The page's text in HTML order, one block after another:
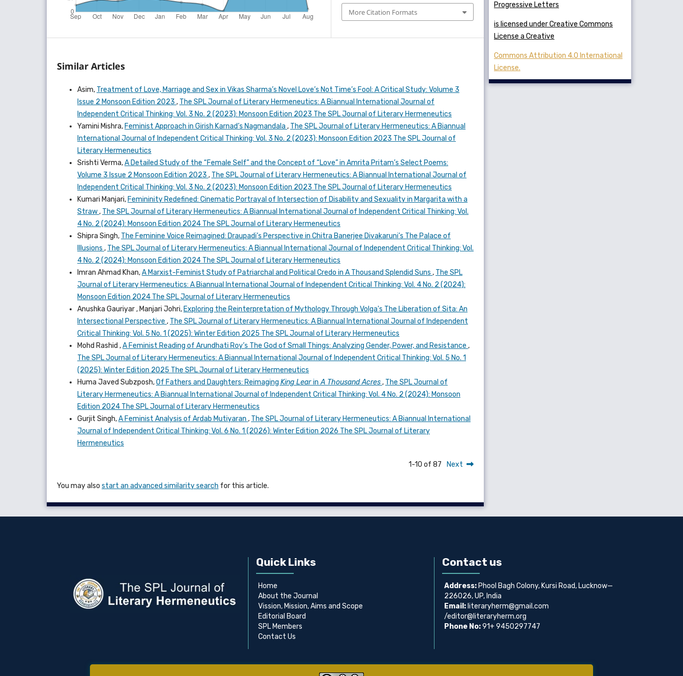
More Citation Formats
Similar Articles
Asim, Treatment of Love, Marriage and Sex in Vikas Sharma’s Novel Love’s Not Time’s Fool: A Critical Study: Volume 3
Issue 2 Monsoon Edition 2023 , The SPL Journal of Literary Hermeneutics: A Biannual International Journal of
Independent Critical Thinking: Vol. 3 No. 2 (2023): Monsoon Edition 2023 The SPL Journal of Literary Hermeneutics
Yamini Mishra, Feminist Approach in Girish Karnad’s Nagmandala , The SPL Journal of Literary Hermeneutics: A Biannual
International Journal of Independent Critical Thinking: Vol. 3 No. 2 (2023): Monsoon Edition 2023 The SPL Journal of
Literary Hermeneutics
Srishti Verma,A Detailed Study of the “Female Self” and the Concept of “Love” in Amrita Pritam’s Select Poems:
Volume 3 Issue 2 Monsoon Edition 2023 , The SPL Journal of Literary Hermeneutics: A Biannual International Journal of
Independent Critical Thinking: Vol. 3 No. 2 (2023): Monsoon Edition 2023 The SPL Journal of Literary Hermeneutics
Kumari Manjari, Femininity Redefined: Cinematic Portrayal of Intersection of Disability and Sexuality in Margarita with a
Straw, The SPL Journal of Literary Hermeneutics: A Biannual International Journal of Independent Critical Thinking: Vol.
4 No. 2 (2024): Monsoon Edition 2024 The SPL Journal of Literary Hermeneutics
Shipra Singh, The Feminine Voice Reimagined: Draupadi’s Perspective in Chitra Banerjee Divakaruni’s The Palace of
Illusions , The SPL Journal of Literary Hermeneutics: A Biannual International Journal of Independent Critical Thinking: Vol.
4 No. 2 (2024): Monsoon Edition 2024 The SPL Journal of Literary Hermeneutics
Imran Ahmad Khan,A Marxist-Feminist Study of Patriarchal and Political Credo in A Thousand Splendid Suns , The SPL
Journal of Literary Hermeneutics: A Biannual International Journal of Independent Critical Thinking: Vol. 4 No. 2 (2024):
Monsoon Edition 2024 The SPL Journal of Literary Hermeneutics
Anushka Gauriyar , Manjari Johri, Exploring the Reinterpretation of Mythology Through Volga's The Liberation of Sita: An
Intersectional Perspective , The SPL Journal of Literary Hermeneutics: A Biannual International Journal of Independent
Critical Thinking: Vol. 5 No. 1 (2025): Winter Edition 2025 The SPL Journal of Literary Hermeneutics
Mohd Rashid ,A Feminist Reading of Arundhati Roy’s The God of Small Things: Analyzing Gender, Power, and Resistance ,
The SPL Journal of Literary Hermeneutics: A Biannual International Journal of Independent Critical Thinking: Vol. 5 No. 1
(2025): Winter Edition 2025 The SPL Journal of Literary Hermeneutics
Huma Javed Subzposh,Of Fathers and Daughters: Reimaging King Learin A Thousand Acres, The SPL Journal of
Literary Hermeneutics: A Biannual International Journal of Independent Critical Thinking: Vol. 4 No. 2 (2024): Monsoon
Edition 2024 The SPL Journal of Literary Hermeneutics
Gurjit Singh,A Feminist Analysis of Ardab Mutiyaran , The SPL Journal of Literary Hermeneutics: A Biannual International
Journal of Independent Critical Thinking: Vol. 6 No. 1 (2026): Winter Edition 2026 The SPL Journal of Literary
Hermeneutics
1-10 of 87 Next
You may also start an advanced similarity search for this article.
Progressive Letters
is licensed under Creative Commons
License a Creative
Commons Attribution 4.0 International
License.
Quick Links
Home
About the Journal
Vission, Mission, Aims and Scope
Editorial Board
SPL Members
Contact Us
Contact us
Address: Phool Bagh Colony, Kursi Road, Lucknow—
226026, UP, India
Email: literaryherm@gmail.com
/editor@literaryherm.org
Phone No:91+ 9450297747